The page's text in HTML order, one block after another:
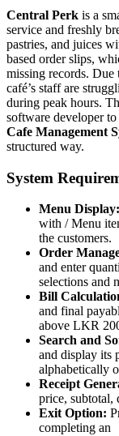
Central Perk is a
service and freshly
pastries, and juices
based order slips,
missing records. Due
café’s staff are
during peak hours.
software developer
Cafe Management
structured way.
System
Menu Display:
with / Menu
the customers.
Order
and enter
selections and
Bill
and final
above LKR
Search and
and display its
alphabetically
Receipt
price, subtotal,
Exit Option:
completing an